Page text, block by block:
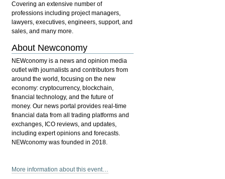
Covering an extensive number of
professions including project managers,
lawyers, executives, engineers, support, and
sales, and many more.
About Newconomy
NEWconomy is a news and opinion media
outlet with journalists and contributors from
around the world, focusing on the new
economy: cryptocurrency, blockchain,
financial technology, and the future of
money. Our news portal provides real-time
financial data from all trading platforms and
exchanges, ICO reviews, and updates,
including expert opinions and forecasts.
NEWconomy was founded in 2018.
More information about this event…